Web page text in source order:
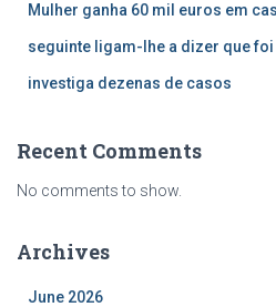
Mulher ganha 60 mil euros em
seguinte ligam-lhe a dizer que
investiga dezenas de casos
Recent Comments
No comments to show.
Archives
June 2026